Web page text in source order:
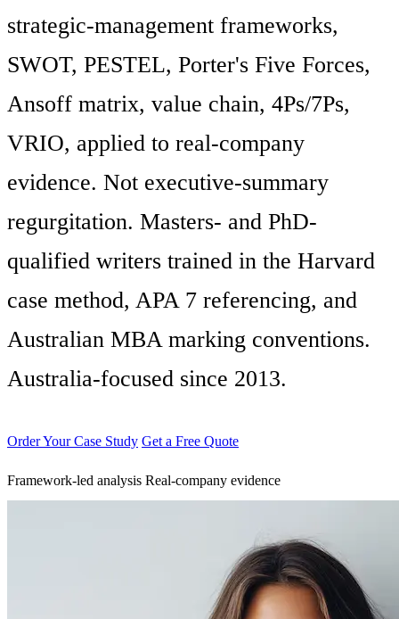
strategic-management frameworks,
SWOT, PESTEL, Porter's Five Forces,
Ansoff matrix, value chain, 4Ps/7Ps,
VRIO, applied to real-company
evidence. Not executive-summary
regurgitation. Masters- and PhD-
qualified writers trained in the Harvard
case method, APA 7 referencing, and
Australian MBA marking conventions.
Australia-focused since 2013.
Order Your Case Study Get a Free Quote
Framework-led analysis Real-company evidence